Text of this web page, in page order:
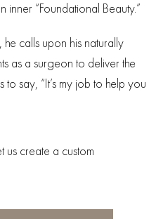
inner “Foundational Beauty.”
calls upon his naturally
as a surgeon to deliver the
to say, “It’s my job to help you
us create a custom